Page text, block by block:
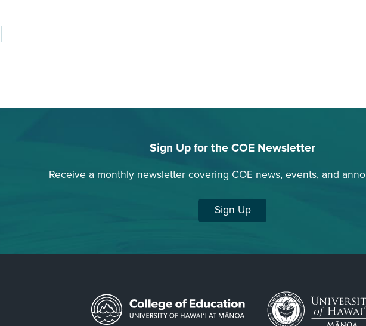
Sign Up for the COE Newsletter
Receive a monthly newsletter covering COE news, events, and
Sign Up